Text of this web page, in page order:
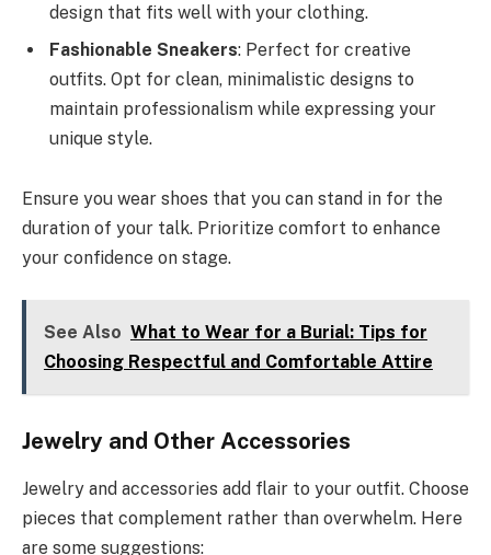
design that fits well with your clothing.
Fashionable Sneakers: Perfect for creative
outfits. Opt for clean, minimalistic designs to
maintain professionalism while expressing your
unique style.
Ensure you wear shoes that you can stand in for the
duration of your talk. Prioritize comfort to enhance
your confidence on stage.
See Also What to Wear for a Burial: Tips for
Choosing Respectful and Comfortable Attire
Jewelry and Other Accessories
Jewelry and accessories add flair to your outfit. Choose
pieces that complement rather than overwhelm. Here
are some suggestions: